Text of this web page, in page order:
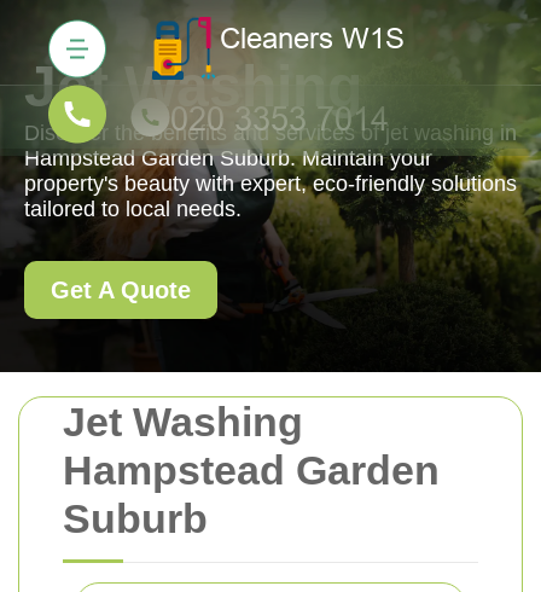
Jet Washing
Hampstead Garden
Suburb
Jet Washing
Discover the benefits and services of jet washing in
Hampstead Garden Suburb. Maintain your
property's beauty with expert, eco-friendly solutions
tailored to local needs.
Get A Quote